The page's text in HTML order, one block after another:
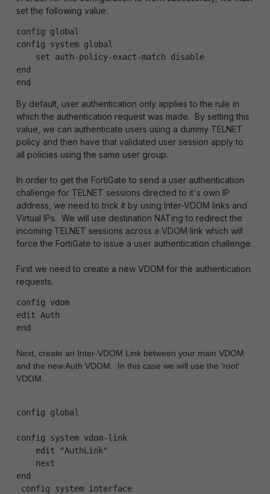
set the following value:
config global
config system global
    set auth-policy-exact-match disable
end
end
By default, user authentication only applies to the rule in
which the authentication request was made. By setting this
value, we can authenticate users using a dummy TELNET
policy and then have that validated user session apply to
all policies using the same user group.
In order to get the FortiGate to send a user authentication
challenge for TELNET sessions directed to it's own IP
address, we need to trick it by using Inter-VDOM links and
Virtual IPs. We will use destination NATing to redirect the
incoming TELNET sessions across a VDOM link which will
force the FortiGate to issue a user authentication challenge.
First we need to create a new VDOM for the authentication
requests.
config vdom
edit Auth
end
Next, create an Inter-VDOM Link between your main VDOM
and the new Auth VDOM.  In this case we will use the 'root'
VDOM.
config global
config system vdom-link
    edit "AuthLink"
    next
end
config system interface